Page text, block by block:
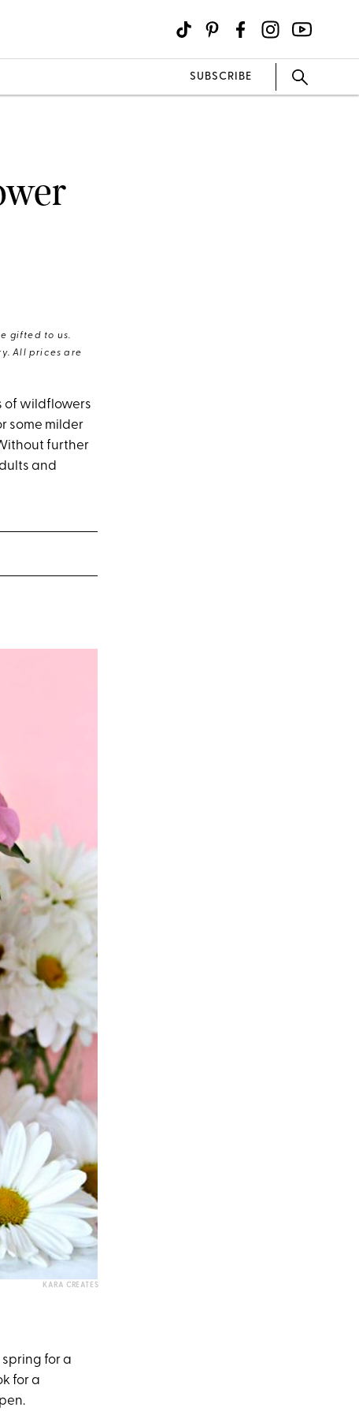
SUBSCRIBE
gifted to us.
All prices are
of wildflowers
some milder
further
and
KARA CREATES
for a
for a